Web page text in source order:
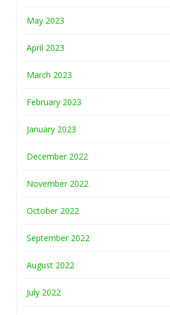
May 2023
April 2023
March 2023
February 2023
January 2023
December 2022
November 2022
October 2022
September 2022
August 2022
July 2022